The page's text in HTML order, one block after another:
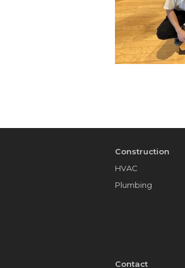
Construction
HVAC
Plumbing
Contact